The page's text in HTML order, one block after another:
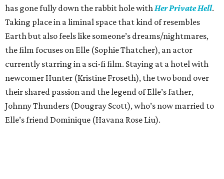
has gone fully down the rabbit hole withHer Private Hell.
Taking place in a liminal space that kind of resembles
Earth but also feels like someone’s dreams/nightmares,
the film focuses on Elle (Sophie Thatcher), an actor
currently starring in a sci-fi film. Staying at a hotel with
newcomer Hunter (Kristine Froseth), the two bond over
their shared passion and the legend of Elle’s father,
Johnny Thunders (Dougray Scott), who’s now married to
Elle’s friend Dominique (Havana Rose Liu).